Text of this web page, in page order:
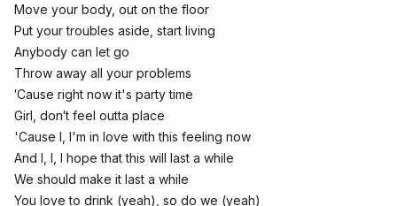
Move your body, out on the floor
Put your troubles aside, start living
Anybody can let go
Throw away all your problems
′Cause right now it's party time
Girl, don′t feel outta place
'Cause I, I'm in love with this feeling now
And I, I, I hope that this will last a while
We should make it last a while
You love to drink (yeah), so do we (yeah)